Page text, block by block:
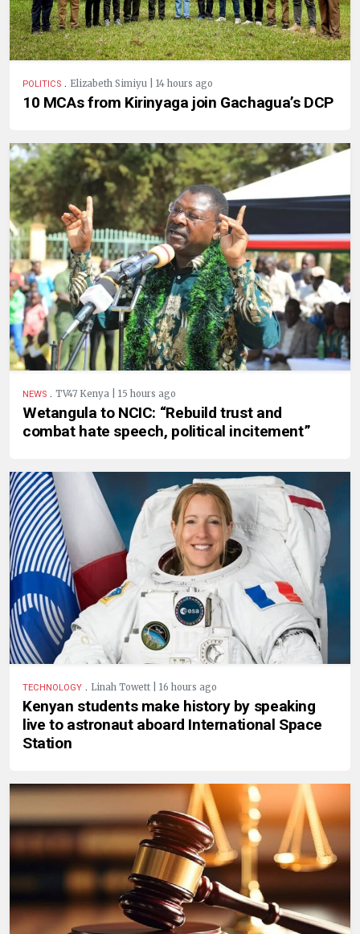
POLITICS . Elizabeth Simiyu | 14 hours ago
10 MCAs from Kirinyaga join Gachagua’s DCP
NEWS . TV47 Kenya | 15 hours ago
Wetangula to NCIC: “Rebuild trust and
combat hate speech, political incitement”
TECHNOLOGY . Linah Towett | 16 hours ago
Kenyan students make history by speaking
live to astronaut aboard International Space
Station